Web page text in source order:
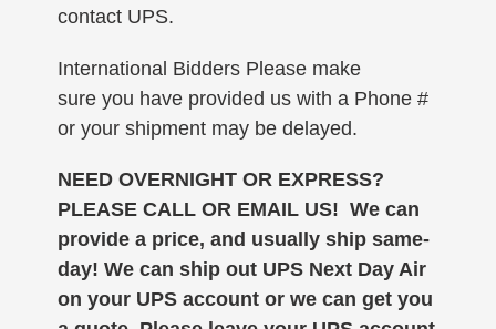
contact UPS.
International Bidders Please make
sure you have provided us with a Phone #
or your shipment may be delayed.
NEED OVERNIGHT OR EXPRESS?
PLEASE CALL OR EMAIL US! We can
provide a price, and usually ship same-
day! We can ship out UPS Next Day Air
on your UPS account or we can get you